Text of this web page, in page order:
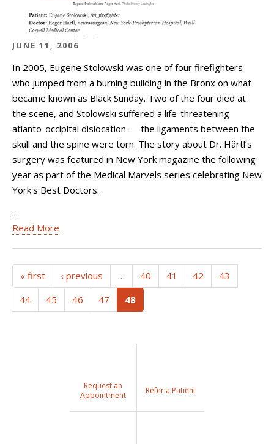
JUNE 11, 2006
In 2005, Eugene Stolowski was one of four firefighters
who jumped from a burning building in the Bronx on what
became known as Black Sunday. Two of the four died at
the scene, and Stolowski suffered a life-threatening
atlanto-occipital dislocation — the ligaments between the
skull and the spine were torn. The story about Dr. Härtl’s
surgery was featured in New York magazine the following
year as part of the Medical Marvels series celebrating New
York's Best Doctors.
...
Read More
« first ‹ previous … 40 41 42
43
44
45 46 47 48(current)
Request an
Appointment
Refer a Patient